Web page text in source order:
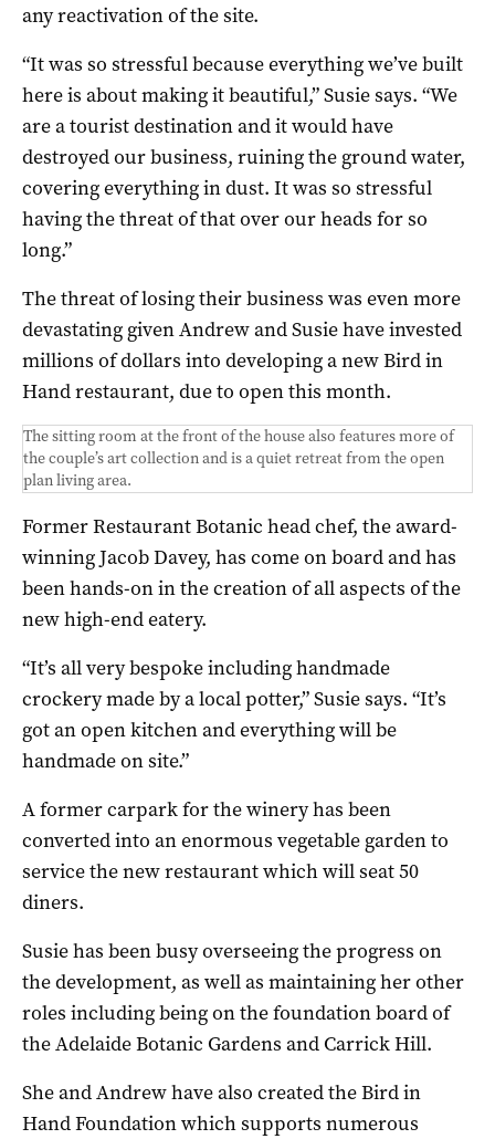
any reactivation of the site.
“It was so stressful because everything we’ve built
here is about making it beautiful,” Susie says. “We
are a tourist destination and it would have
destroyed our business, ruining the ground water,
covering everything in dust. It was so stressful
having the threat of that over our heads for so
long.”
The threat of losing their business was even more
devastating given Andrew and Susie have invested
millions of dollars into developing a new Bird in
Hand restaurant, due to open this month.
The sitting room at the front of the house also features more of
the couple’s art collection and is a quiet retreat from the open
plan living area.
Former Restaurant Botanic head chef, the award-
winning Jacob Davey, has come on board and has
been hands-on in the creation of all aspects of the
new high-end eatery.
“It’s all very bespoke including handmade
crockery made by a local potter,” Susie says. “It’s
got an open kitchen and everything will be
handmade on site.”
A former carpark for the winery has been
converted into an enormous vegetable garden to
service the new restaurant which will seat 50
diners.
Susie has been busy overseeing the progress on
the development, as well as maintaining her other
roles including being on the foundation board of
the Adelaide Botanic Gardens and Carrick Hill.
She and Andrew have also created the Bird in
Hand Foundation which supports numerous